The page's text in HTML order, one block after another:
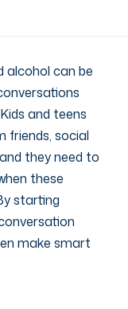
alcohol can be
and teens
friends, social
they need to
these
starting
make smart